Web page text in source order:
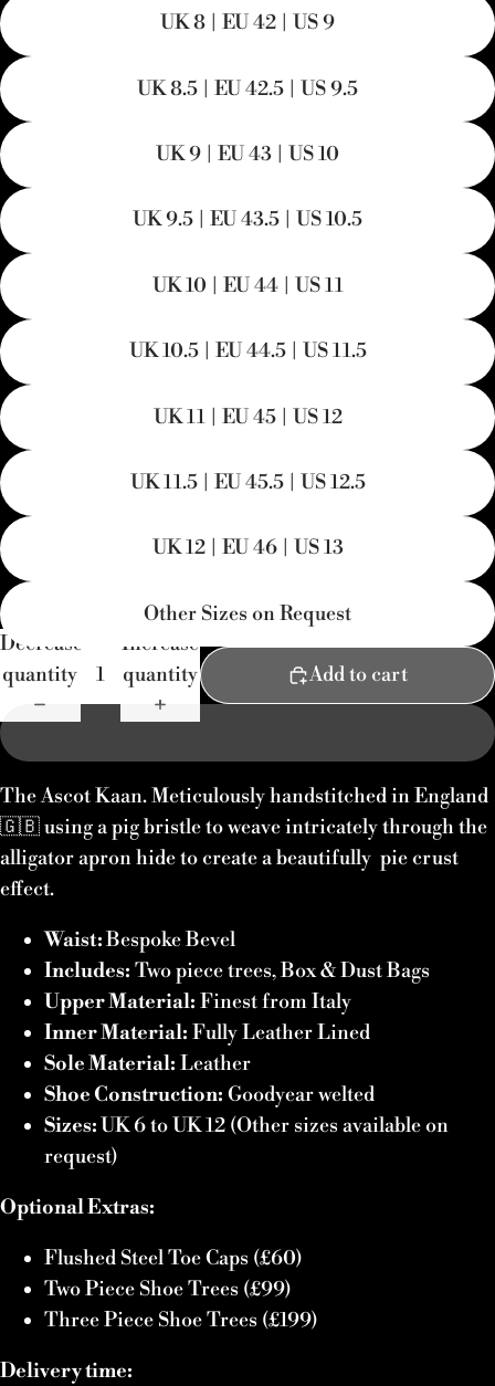
UK 8 | EU 42 | US 9
UK 8.5 | EU 42.5 | US 9.5
UK 9 | EU 43 | US 10
UK 9.5 | EU 43.5 | US 10.5
UK 10 | EU 44 | US 11
UK 10.5 | EU 44.5 | US 11.5
UK 11 | EU 45 | US 12
UK 11.5 | EU 45.5 | US 12.5
UK 12 | EU 46 | US 13
Other Sizes on Request
Decrease
quantity
Increase
quantity
Add to cart
The Ascot Kaan. Meticulously handstitched in England
🇬🇧 using a pig bristle to weave intricately through the
alligator apron hide to create a beautifully pie crust
effect.
Waist:Bespoke Bevel
Includes: Two piece trees,Box & Dust Bags
Upper Material: Finest from Italy
Inner Material: Fully Leather Lined
Sole Material: Leather
Shoe Construction: Goodyear welted
Sizes:UK 6 to UK 12 (Other sizes available on
request)
Optional Extras:
Flushed Steel Toe Caps (£60)
Two Piece Shoe Trees (£99)
Three Piece Shoe Trees (£199)
Delivery time: